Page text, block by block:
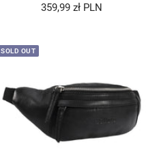
Sale
359,99 zł PLN
SOLD OUT